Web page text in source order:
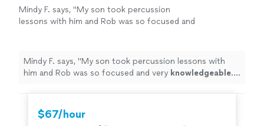
Mindy F. says, "My son took percussion
lessons with him and Rob was so focused and
Mindy F. says, "My son took percussion lessons with
him and Rob was so focused and very knowledgeable.
$67/hour